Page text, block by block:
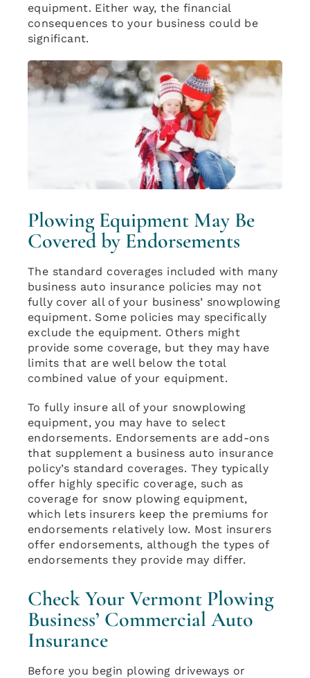
equipment. Either way, the financial
consequences to your business could be
significant.
Plowing Equipment May Be
Covered by Endorsements
The standard coverages included with many
business auto insurance policies may not
fully cover all of your business’ snowplowing
equipment. Some policies may specifically
exclude the equipment. Others might
provide some coverage, but they may have
limits that are well below the total
combined value of your equipment.
To fully insure all of your snowplowing
equipment, you may have to select
endorsements. Endorsements are add-ons
that supplement a business auto insurance
policy’s standard coverages. They typically
offer highly specific coverage, such as
coverage for snow plowing equipment,
which lets insurers keep the premiums for
endorsements relatively low. Most insurers
offer endorsements, although the types of
endorsements they provide may differ.
Check Your Vermont Plowing
Business’ Commercial Auto
Insurance
Before you begin plowing driveways or